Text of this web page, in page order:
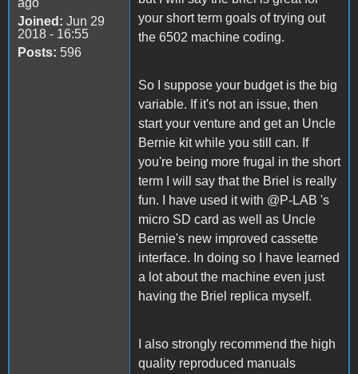
ago
Joined: Jun 29
2018 - 16:55
Posts: 596
your short term goals of trying out
the 6502 machine coding.
So I suppose your budget is the big
variable. If it's not an issue, then
start your venture and get an Uncle
Bernie kit while you still can. If
you're being more frugal in the short
term I will say that the Briel is really
fun. I have used it with @P-LAB 's
micro SD card as well as Uncle
Bernie's new improved cassette
interface. In doing so I have learned
a lot about the machine even just
having the Briel replica myself.
I also strongly recommend the high
quality reproduced manuals